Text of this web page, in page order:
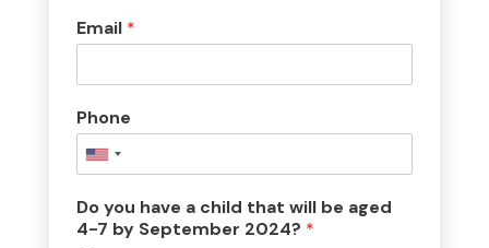
Email *
Phone
Do you have a child that will be aged
4-7 by September 2024? *